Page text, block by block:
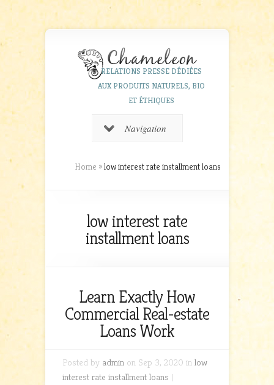
RELATIONS PRESSE DÉDIÉES
AUX PRODUITS NATURELS, BIO
ET ÉTHIQUES
Navigation
Home »low interest rate installment loans
low interest rate
installment loans
Learn Exactly How
Commercial Real-estate
Loans Work
Posted by admin on Sep 3, 2020 in low
interest rate installment loans |